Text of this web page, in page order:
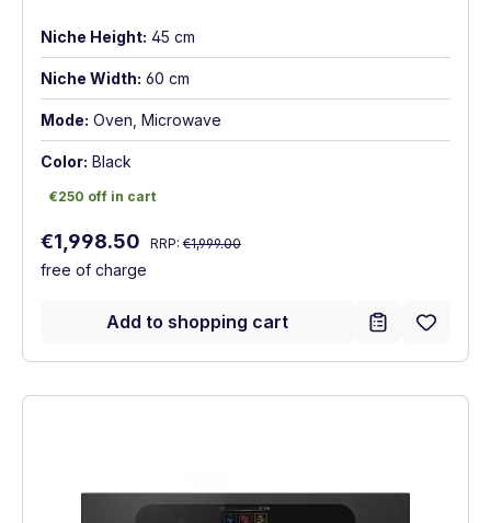
Niche Height: 45 cm
Niche Width: 60 cm
Mode: Oven, Microwave
Color: Black
€250 off in cart
€250 off in cart
Sale price:
€1,998.50 Regular price:
RRP: €1,999.00
free of charge
Add to shopping cart